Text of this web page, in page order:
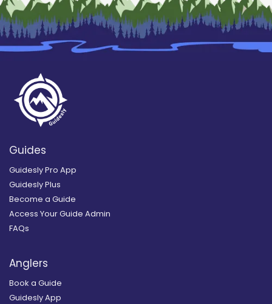
Guides
Guidesly Pro App
Guidesly Plus
Become a Guide
Access Your Guide Admin
FAQs
Anglers
Book a Guide
Guidesly App